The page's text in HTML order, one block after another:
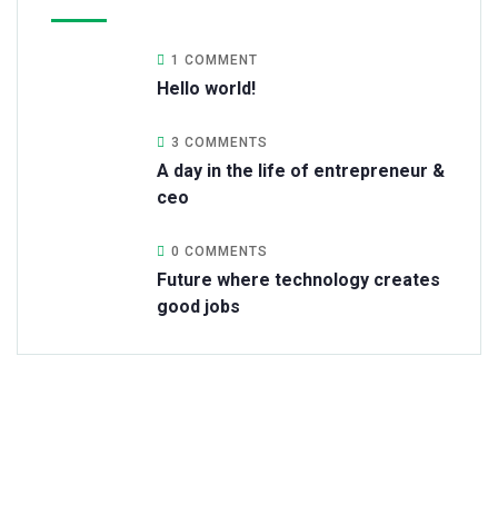
1 COMMENT
Hello world!
3 COMMENTS
A day in the life of entrepreneur &
ceo
0 COMMENTS
Future where technology creates
good jobs